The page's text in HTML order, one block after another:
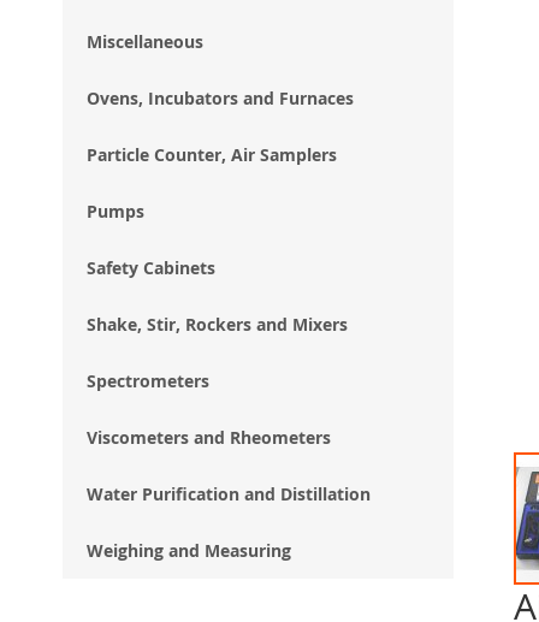
Miscellaneous
Ovens, Incubators and Furnaces
Particle Counter, Air Samplers
Pumps
Safety Cabinets
Shake, Stir, Rockers and Mixers
Spectrometers
Viscometers and Rheometers
Water Purification and Distillation
Weighing and Measuring